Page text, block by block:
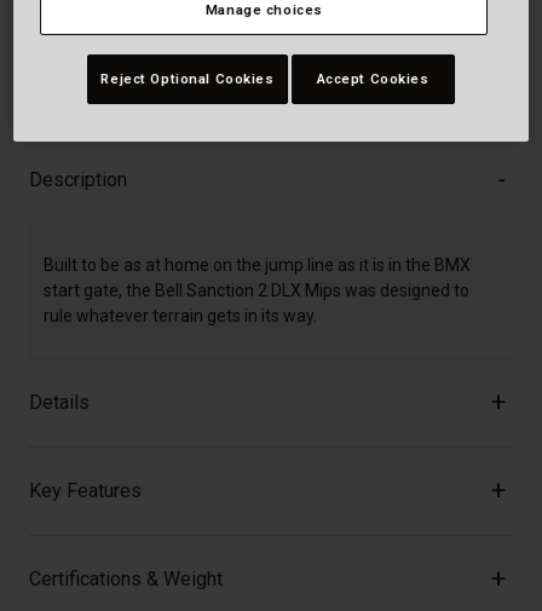
Description
Built to be as at home on the jump line as it is in the BMX
start gate, the Bell Sanction 2 DLX Mips was designed to
rule whatever terrain gets in its way.
Details
Key Features
Certifications & Weight
Manage choices
Reject Optional Cookies Accept Cookies